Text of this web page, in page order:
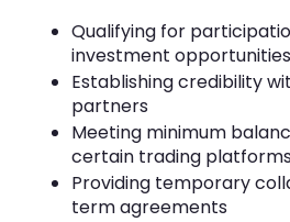
Qualifying for
investment opportunities
Establishing credibility
partners
Meeting minimum
certain trading platforms
Providing temporary
term agreements